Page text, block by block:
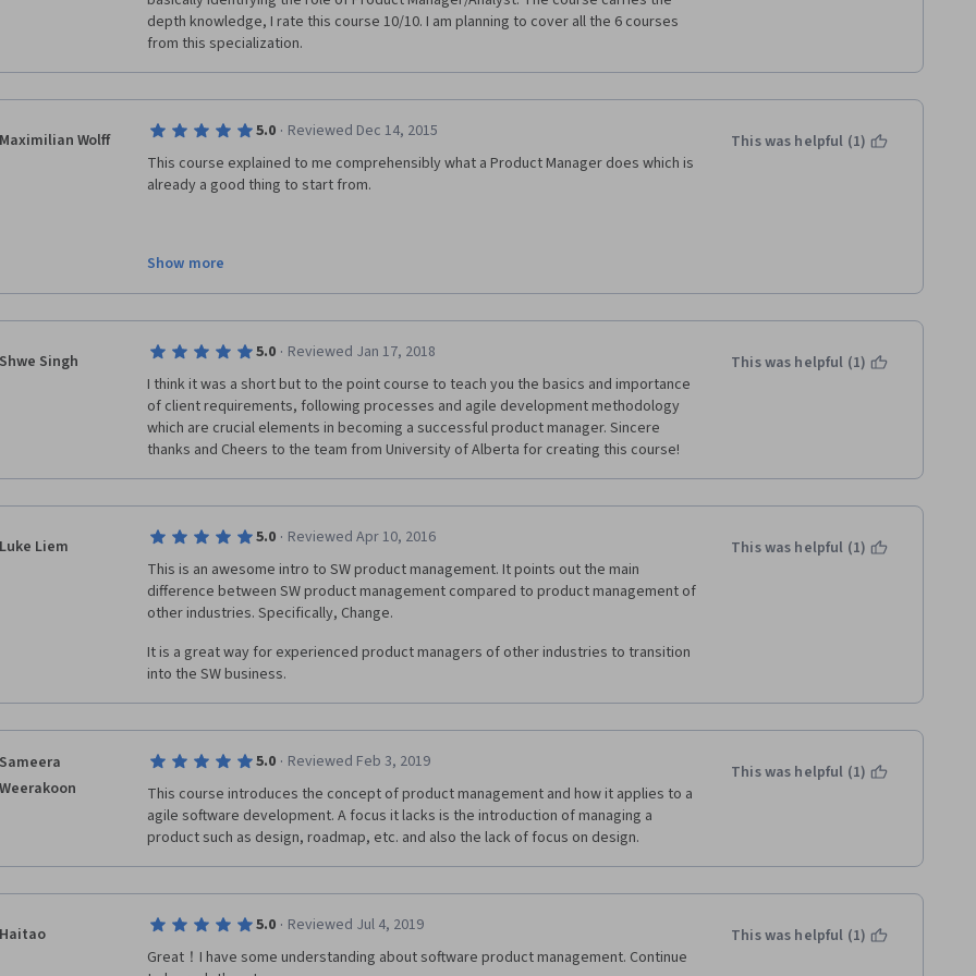
depth knowledge, I rate this course 10/10. I am planning to cover all the 6 courses
from this specialization.
Maximilian Wolff 5.0 · Reviewed Dec 14, 2015
This course explained to me comprehensibly what a Product Manager does which is
already a good thing to start from.
In addition it really gave me some insight into modern ways of managing a
development team.
not knowing what these "PMs" are doing.
Show more
This was helpful (1)
Shwe Singh 5.0 · Reviewed Jan 17, 2018
I think it was a short but to the point course to teach you the basics and importance
of client requirements, following processes and agile development methodology
which are crucial elements in becoming a successful product manager. Sincere
thanks and Cheers to the team from University of Alberta for creating this course!
This was helpful (1)
Luke Liem 5.0 · Reviewed Apr 10, 2016
This is an awesome intro to SW product management. It points out the main
difference between SW product management compared to product management of
other industries. Specifically, Change.
It is a great way for experienced product managers of other industries to transition
into the SW business.
This was helpful (1)
Sameera
Weerakoon
5.0 · Reviewed Feb 3, 2019
This course introduces the concept of product management and how it applies to a
agile software development. A focus it lacks is the introduction of managing a
product such as design, roadmap, etc. and also the lack of focus on design.
This was helpful (1)
Haitao 5.0 · Reviewed Jul 4, 2019
Great！I have some understanding about software product management. Continue
This was helpful (1)